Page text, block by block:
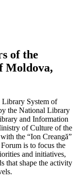
of the
Moldova,
Library System of
the National Library
and Information
of Culture of the
the “Ion Creangă”
is to focus the
and initiatives,
that shape the activity